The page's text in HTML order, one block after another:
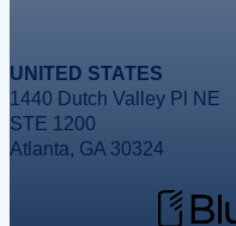
UNITED STATES
1440 Dutch Valley Pl NE
STE 1200
Atlanta, GA 30324